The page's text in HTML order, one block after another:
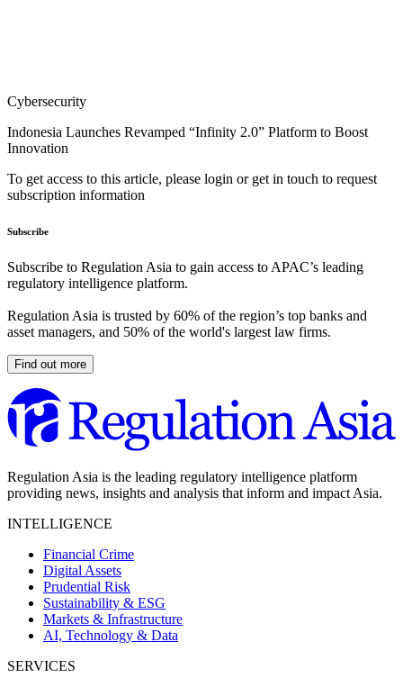
Cybersecurity
Indonesia Launches Revamped “Infinity 2.0” Platform to Boost
Innovation
To get access to this article, please login or get in touch to request
subscription information
Subscribe
Subscribe to Regulation Asia to gain access to APAC’s leading
regulatory intelligence platform.
Regulation Asia is trusted by 60% of the region’s top banks and
asset managers, and 50% of the world's largest law firms.
Find out more
Regulation Asia is the leading regulatory intelligence platform
providing news, insights and analysis that inform and impact Asia.
INTELLIGENCE
Financial Crime
Digital Assets
Prudential Risk
Sustainability & ESG
Markets & Infrastructure
AI, Technology & Data
SERVICES